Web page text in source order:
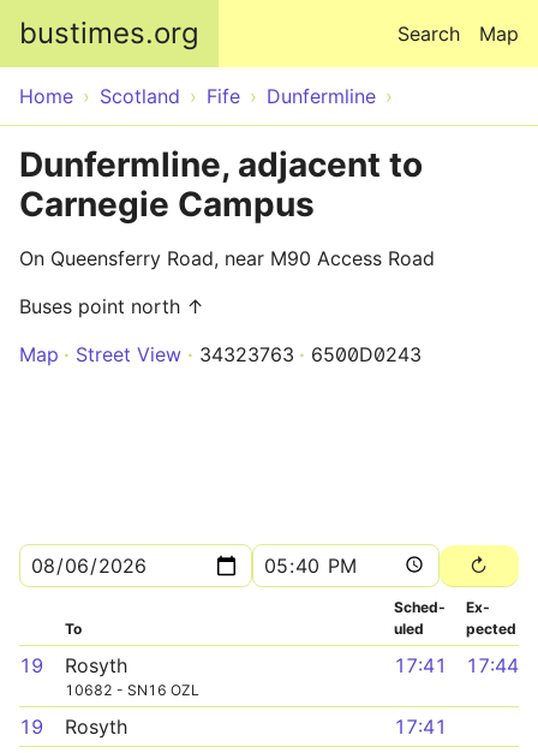
bustimes.org Map
Search
Home Scotland Fife Dunfermline
Dunfermline, adjacent to
Carnegie Campus
On Queensferry Road, near M90 Access Road
Buses point north ↑
Map
Street View 34323763 6500D0243
To
Sched­
uled
Ex­
pected
19 Rosyth
10682 - SN16 OZL
17:41 17:44
19 Rosyth
17:41